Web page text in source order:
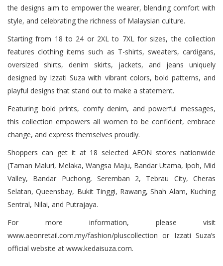
the designs aim to empower the wearer, blending comfort with
style, and celebrating the richness of Malaysian culture.
Starting from 18 to 24 or 2XL to 7XL for sizes, the collection
features clothing items such as T-shirts, sweaters, cardigans,
oversized shirts, denim skirts, jackets, and jeans uniquely
designed by Izzati Suza with vibrant colors, bold patterns, and
playful designs that stand out to make a statement.
Featuring bold prints, comfy denim, and powerful messages,
this collection empowers all women to be confident, embrace
change, and express themselves proudly.
Shoppers can get it at 18 selected AEON stores nationwide
(Taman Maluri, Melaka, Wangsa Maju, Bandar Utama, Ipoh, Mid
Valley, Bandar Puchong, Seremban 2, Tebrau City, Cheras
Selatan, Queensbay, Bukit Tinggi, Rawang, Shah Alam, Kuching
Sentral, Nilai, and Putrajaya.
For more information, please visit
www.aeonretail.com.my/fashion/pluscollection or Izzati Suza’s
official website at www.kedaisuza.com.